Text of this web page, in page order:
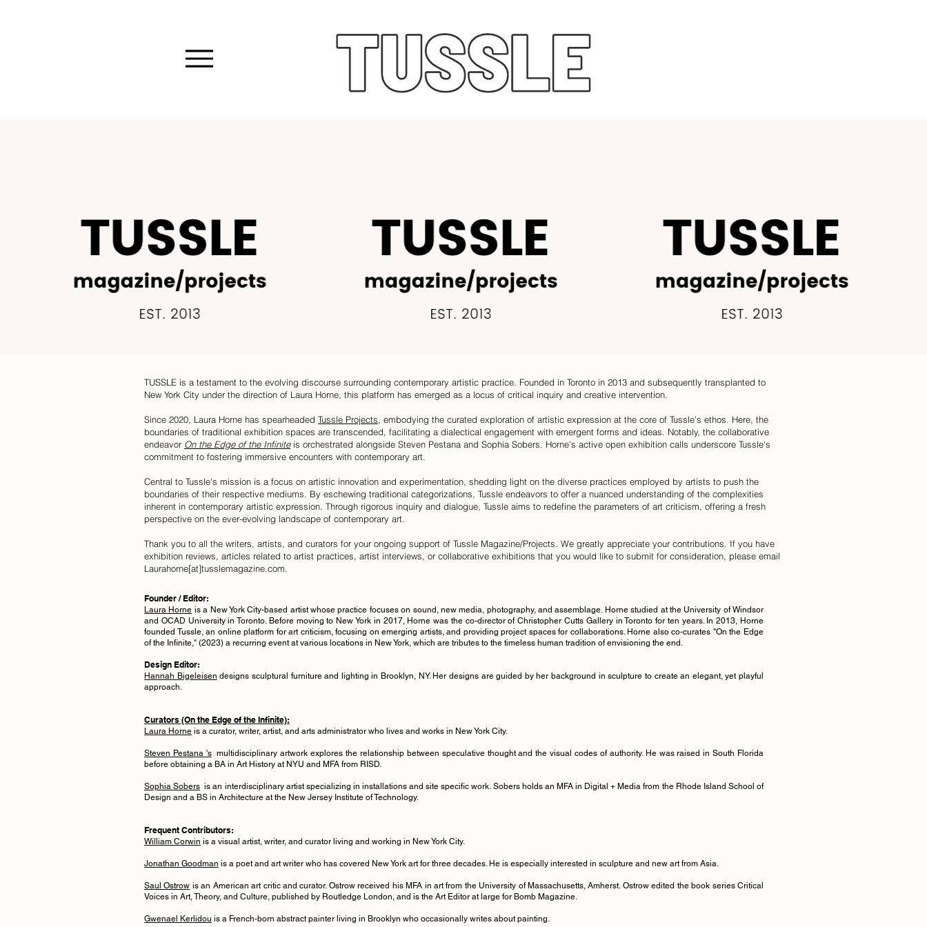
TUSSLE is a testament to the evolving discourse surrounding contemporary artistic practice. Founded in Toronto in 2013 and subsequently transplanted to
New York City under the direction of Laura Horne, this platform has emerged as a locus of critical inquiry and creative intervention.
Since 2020, Laura Horne has spearheaded Tussle Projects, embodying the curated exploration of artistic expression at the core of Tussle's ethos. Here, the
boundaries of traditional exhibition spaces are transcended, facilitating a dialectical engagement with emergent forms and ideas. Notably, the collaborative
endeavor On the Edge of the Infiniteis orchestrated alongside Steven Pestana and Sophia Sobers. Horne's active open exhibition calls underscore Tussle's
commitment to fostering immersive encounters with contemporary art.
Central to Tussle's mission is a focus on artistic innovation and experimentation, shedding light on the diverse practices employed by artists to push the
boundaries of their respective mediums. By eschewing traditional categorizations, Tussle endeavors to offer a nuanced understanding of the complexities
inherent in contemporary artistic expression. Through rigorous inquiry and dialogue, Tussle aims to redefine the parameters of art criticism, offering a fresh
perspective on the ever-evolving landscape of contemporary art.
Thank you to all the writers, artists, and curators for your ongoing support of Tussle Magazine/Projects. We greatly appreciate your contributions. If you have
exhibition reviews, articles related to artist practices, artist interviews, or collaborative exhibitions that you would like to submit for consideration, please email
Laurahorne[at]tusslemagazine.com.
Founder / Editor:
Laura Horne is a New York City-based artist whose practice focuses on sound, new media, photography, and assemblage. Horne studied at the University of Windsor
and OCAD University in Toronto. Before moving to New York in 2017, Horne was the co-director of Christopher Cutts Gallery in Toronto for ten years. In 2013, Horne
founded Tussle, an online platform for art criticism, focusing on emerging artists, and providing project spaces for collaborations. Horne also co-curates "On the Edge
of the Infinite," (2023) a recurring event at various locations in New York, which are tributes to the timeless human tradition of envisioning the end.
Design Editor:
Hannah Bigeleisen designs sculptural furniture and lighting in Brooklyn, NY. Her designs are guided by her background in sculpture to create an elegant, yet playful
approach.
Curators (On the Edge of the Infinite):
Laura Horne is a curator, writer, artist, and arts administrator who lives and works in New York City.
Steven Pestana 'smultidisciplinary artwork explores the relationship between speculative thought and the visual codes of authority. He was raised in South Florida
before obtaining a BA in Art History at NYU and MFA from RISD.
Sophia Sobers is an interdisciplinary artist specializing in installations and site specific work. Sobers holds an MFA in Digital + Media from the Rhode Island School of
Design and a BS in Architecture at the New Jersey Institute of Technology.
Frequent Contributors:
William Corwin is a visual artist, writer, and curator living and working in New York City.
Jonathan Goodman is a poet and art writer who has covered New York art for three decades. He is especially interested in sculpture and new art from Asia.
Saul Ostrow is an American art critic and curator. Ostrow received his MFA in art from the University of Massachusetts, Amherst. Ostrow edited the book series Critical
Voices in Art, Theory, and Culture, published by Routledge London, and is the Art Editor at large for Bomb Magazine.
Gwenael Kerlidou is a French-born abstract painter living in Brooklyn who occasionally writes about painting.